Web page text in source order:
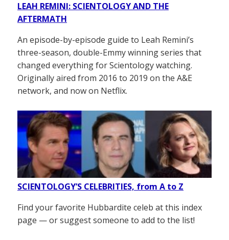
LEAH REMINI: SCIENTOLOGY AND THE
AFTERMATH
An episode-by-episode guide to Leah Remini’s
three-season, double-Emmy winning series that
changed everything for Scientology watching.
Originally aired from 2016 to 2019 on the A&E
network, and now on Netflix.
SCIENTOLOGY’S CELEBRITIES, from A to Z
Find your favorite Hubbardite celeb at this index
page — or suggest someone to add to the list!